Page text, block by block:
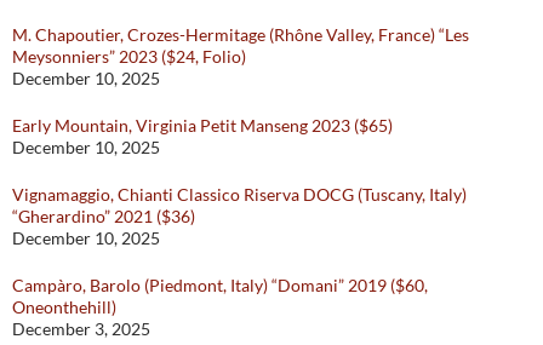
M. Chapoutier, Crozes-Hermitage (Rhône Valley, France) “Les
Meysonniers” 2023 ($24, Folio)
December 10, 2025
Early Mountain, Virginia Petit Manseng 2023 ($65)
December 10, 2025
Vignamaggio, Chianti Classico Riserva DOCG (Tuscany, Italy)
“Gherardino” 2021 ($36)
December 10, 2025
Campàro, Barolo (Piedmont, Italy) “Domani” 2019 ($60,
Oneonthehill)
December 3, 2025